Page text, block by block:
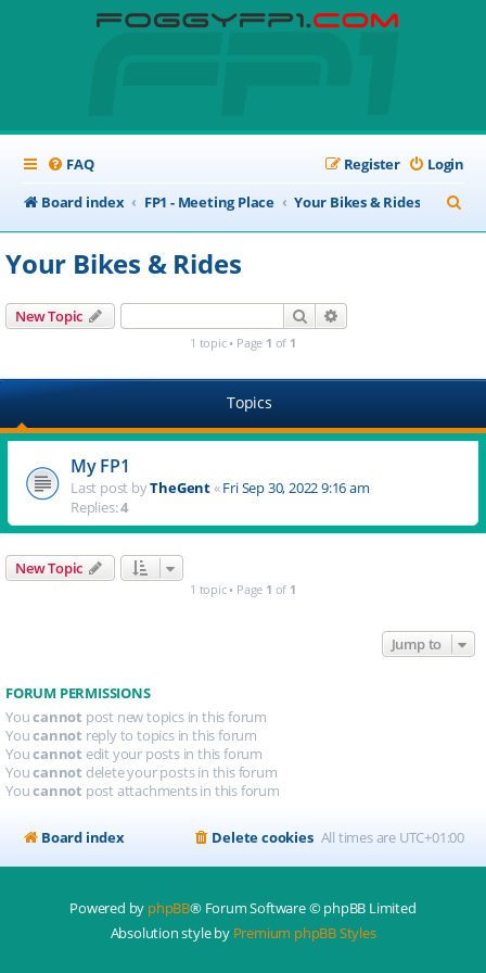
FAQ Login
Register
Board index
FP1 - Meeting Place Your Bikes & Rides
e
Your Bikes & Rides
New Topic Search
1 topic • Page 1 of 1
Topics
My FP1
Last post byTheGent«Fri Sep 30, 2022 9:16 am
Replies:4
New Topic
1 topic • Page 1 of 1
Jump to
FORUM PERMISSIONS
Youcannot post new topics in this forum
Youcannot reply to topics in this forum
Youcannot edit your posts in this forum
Youcannot delete your posts in this forum
Youcannot post attachments in this forum
Board index All times are UTC+01:00
Delete cookies
Powered by phpBB® Forum Software © phpBB Limited
Absolution style by Premium phpBB Styles